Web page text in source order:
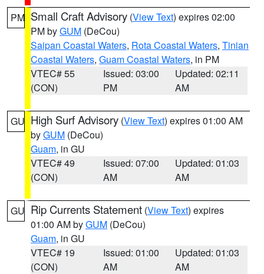
PM Small Craft Advisory (View Text) expires 02:00
PM byGUM (DeCou)
Saipan Coastal Waters, Rota Coastal Waters, Tinian
Coastal Waters, Guam Coastal Waters, in PM
VTEC# 55
(CON)
Issued: 03:00
PM
Updated: 02:11
AM
GU High Surf Advisory (View Text) expires 01:00 AM
byGUM (DeCou)
Guam, in GU
VTEC# 49
(CON)
Issued: 07:00
AM
Updated: 01:03
AM
GU Rip Currents Statement (View Text) expires
01:00 AM byGUM (DeCou)
Guam, in GU
VTEC# 19
(CON)
Issued: 01:00
AM
Updated: 01:03
AM